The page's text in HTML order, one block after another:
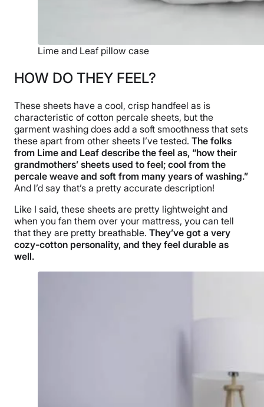
Lime and Leaf pillow case
HOW DO THEY FEEL?
These sheets have a cool, crisp handfeel as is
characteristic of cotton percale sheets, but the
garment washing does add a soft smoothness that sets
these apart from other sheets I’ve tested. The folks
from Lime and Leaf describe the feel as, “how their
grandmothers’ sheets used to feel; cool from the
percale weave and soft from many years of washing.”
And I’d say that’s a pretty accurate description!
Like I said, these sheets are pretty lightweight and
when you fan them over your mattress, you can tell
that they are pretty breathable. They’ve got a very
cozy-cotton personality, and they feel durable as
well.